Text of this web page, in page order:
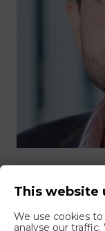
This website
We use cookies
analyse our